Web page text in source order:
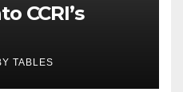
CCRI’s
TABLES